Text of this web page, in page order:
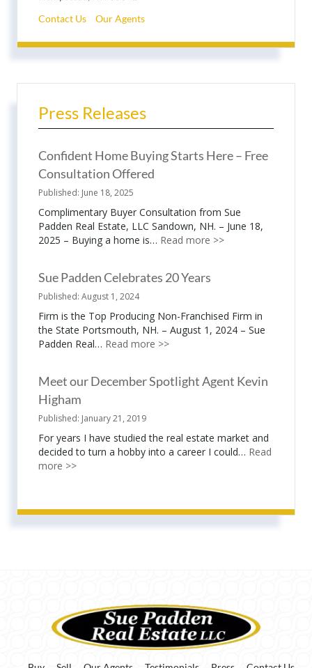
Contact Us
Our Agents
Press Releases
Confident Home Buying Starts Here – Free
Consultation Offered
June 18, 2025
Complimentary Buyer Consultation from Sue
Padden Real Estate, LLC Sandown, NH. – June 18,
2025 – Buying a home is… Read more >>
Sue Padden Celebrates 20 Years
August 1, 2024
Firm is the Top Producing Non-Franchised Firm in
the State Portsmouth, NH. – August 1, 2024 – Sue
Padden Real… Read more >>
Meet our December Spotlight Agent Kevin
Higham
January 21, 2019
For years I have studied the real estate market and
decided to turn a hobby into a career I could… Read
more >>